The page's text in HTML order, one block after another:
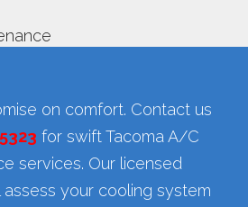
on comfort. Contact us
for swift Tacoma A/C
services. Our licensed
assess your cooling system